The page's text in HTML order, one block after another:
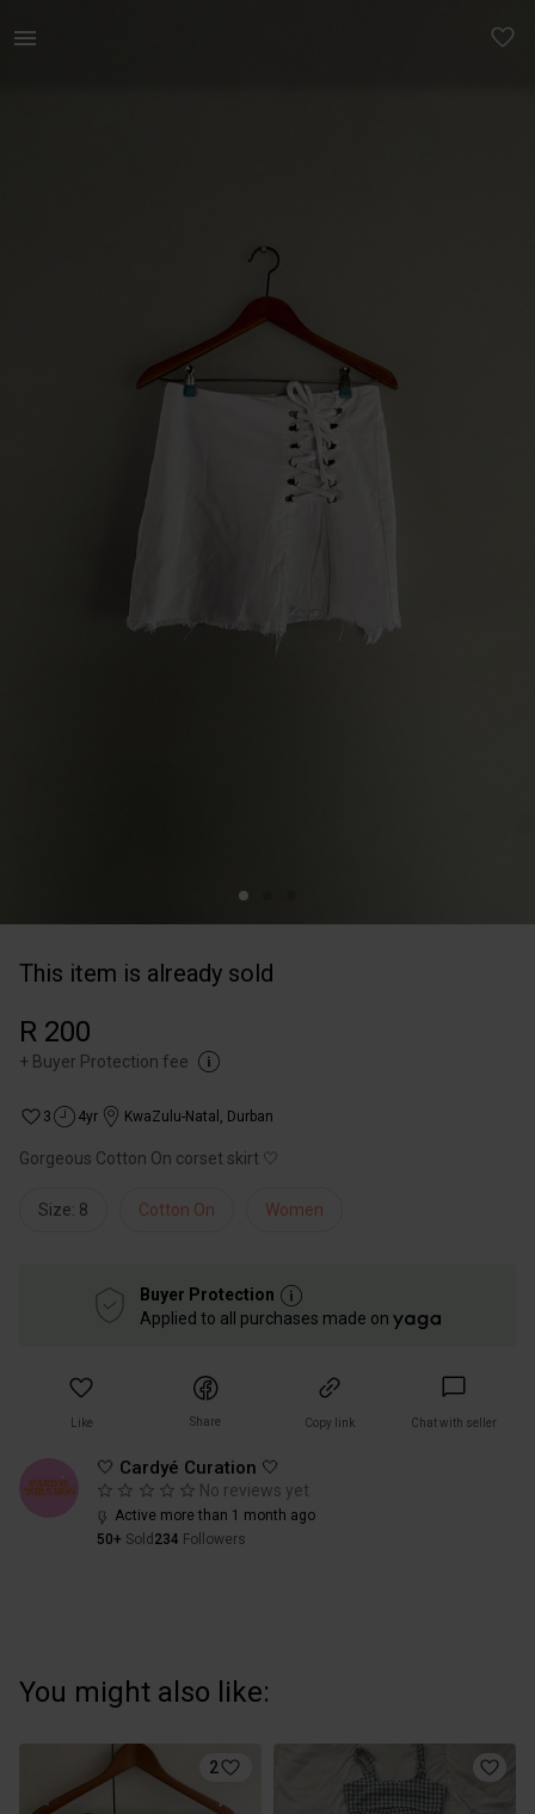
This item is already sold
R 200
+ Buyer Protection fee
3 4yr KwaZulu-Natal , Durban
Gorgeous Cotton On corset skirt 🤍
Size: 8 Cotton On Women
Buyer Protection
Applied to all purchases made on
Like Share Copy link Chat with seller
🤍 Cardyé Curation 🤍
No reviews yet
Active more than 1 month ago
50+ Sold 234 Followers
You might also like:
2